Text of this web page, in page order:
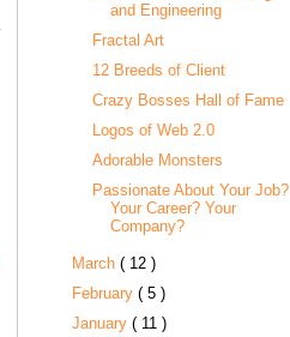
and Engineering
Fractal Art
12 Breeds of Client
Crazy Bosses Hall of Fame
Logos of Web 2.0
Adorable Monsters
Passionate About Your Job?
Your Career? Your
Company?
March ( 12 )
February ( 5 )
January ( 11 )